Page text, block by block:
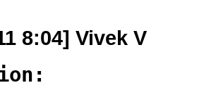
8:04] Vivek V